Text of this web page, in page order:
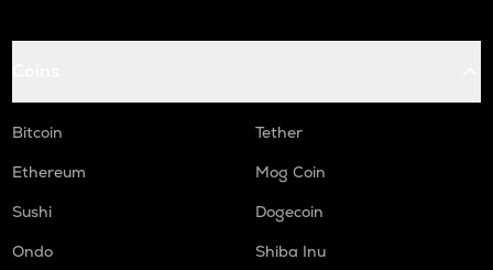
Bitcoin
Tether
Ethereum
Mog Coin
Sushi
Dogecoin
Ondo
Shiba Inu